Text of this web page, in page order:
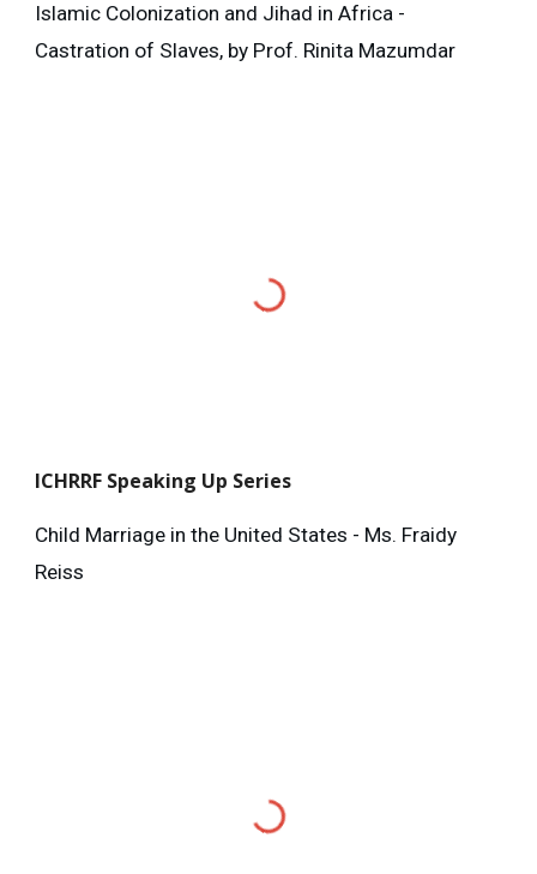
Islamic Colonization and Jihad in Africa -
Castration of Slaves, by Prof. Rinita Mazumdar
ICHRRF Speaking Up Series
Child Marriage in the United States - Ms. Fraidy
Reiss